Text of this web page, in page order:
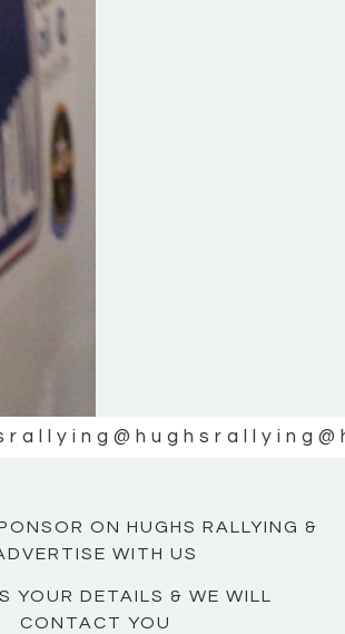
@hughsrallying
ON HUGHS RALLYING &
WITH US
YOUR DETAILS & WE WILL
CONTACT YOU